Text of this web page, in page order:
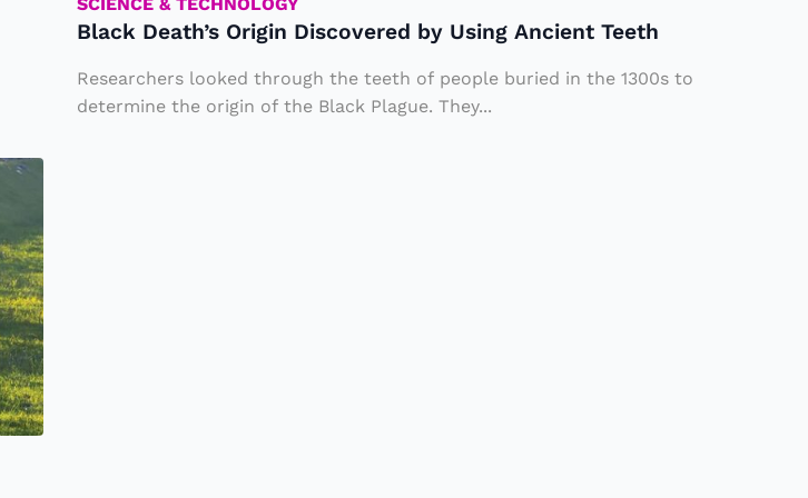
’s
O
ri
Black Death’s Origin Discovered by Using Ancient Teeth
Researchers looked through the teeth of people buried in the 1300s to
determine the origin of the Black Plague. They...